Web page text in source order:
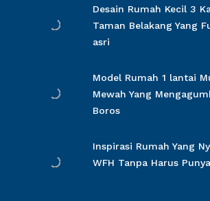
Desain Rumah Kecil 3
Taman Belakang Yang
asri
Model Rumah 1 lantai
Mewah Yang
Boros
Inspirasi Rumah Yang
WFH Tanpa Harus